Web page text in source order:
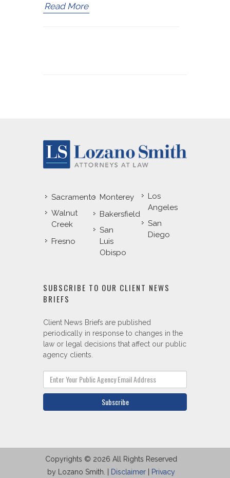
Read More
Sacramento
Walnut
Creek
Fresno
Monterey
Bakersfield
San
Luis
Obispo
Los
Angeles
San
Diego
SUBSCRIBE TO OUR CLIENT NEWS
BRIEFS
Client News Briefs are published
periodically in response to changes in the
law or legal decisions that affect our public
agency clients.
Subscribe
Copyrights © 2026 All Rights Reserved
by Lozano Smith. | Disclaimer | Privacy